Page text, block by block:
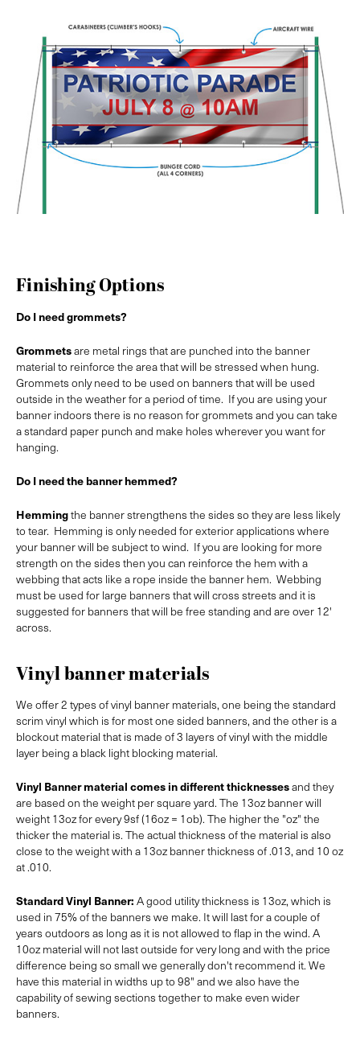
Finishing Options
Do I need grommets?
Grommetsare metal rings that are punched into the banner
material to reinforce the area that will be stressed when hung.
Grommets only need to be used on banners that will be used
outside in the weather for a period of time. If you are using your
banner indoors there is no reason for grommets and you can take
a standard paper punch and make holes wherever you want for
hanging.
Do I need the banner hemmed?
Hemmingthe banner strengthens the sides so they are less likely
to tear. Hemming is only needed for exterior applications where
your banner will be subject to wind. If you are looking for more
strength on the sides then you can reinforce the hem with a
webbing that acts like a rope inside the banner hem. Webbing
must be used for large banners that will cross streets and it is
suggested for banners that will be free standing and are over 12'
across.
Vinyl banner materials
We offer 2 types of vinyl banner materials, one being the standard
scrim vinyl which is for most one sided banners, and the other is a
blockout material that is made of 3 layers of vinyl with the middle
layer being a black light blocking material.
Vinyl Banner material comes in different thicknessesand they
are based on the weight per square yard. The 13oz banner will
weight 13oz for every 9sf (16oz = 1ob). The higher the "oz" the
thicker the material is. The actual thickness of the material is also
close to the weight with a 13oz banner thickness of .013, and 10 oz
at .010.
Standard Vinyl Banner: A good utility thickness is 13oz, which is
used in 75% of the banners we make. It will last for a couple of
years outdoors as long as it is not allowed to flap in the wind. A
10oz material will not last outside for very long and with the price
difference being so small we generally don't recommend it. We
have this material in widths up to 98" and we also have the
capability of sewing sections together to make even wider
banners.